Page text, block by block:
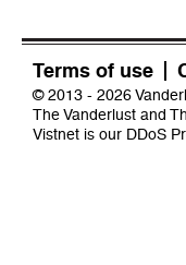
Terms of use
© 2013 - 2026
The Vanderlust and
Vistnet is our DDoS